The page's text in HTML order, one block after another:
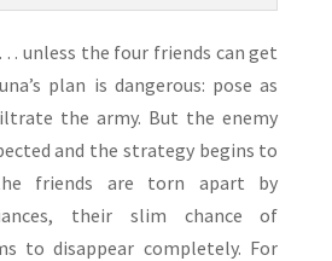
. . unless the four friends can get
plan is dangerous: pose as
the army. But the enemy
and the strategy begins to
friends are torn apart by
their slim chance of
to disappear completely. For